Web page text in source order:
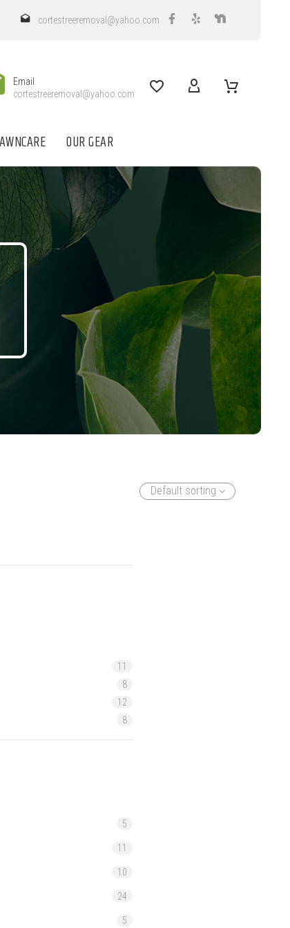
cortestreeremoval@yahoo.com
Email
cortestreeremoval@yahoo.com
OUR GEAR
11
8
12
8
5
11
10
24
5
Default sorting